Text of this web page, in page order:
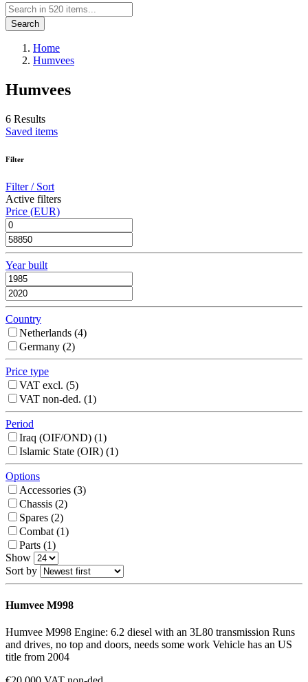
Search
Home
Humvees
Humvees
6 Results
Saved items
Filter
Filter / Sort
Active filters
Price (EUR)
Year built
Country
Netherlands (4)
Germany (2)
Price type
VAT excl. (5)
VAT non-ded. (1)
Period
Iraq (OIF/OND) (1)
Islamic State (OIR) (1)
Options
Accessories (3)
Chassis (2)
Spares (2)
Combat (1)
Parts (1)
Show
Sort by
Humvee M998
Humvee M998 Engine: 6.2 diesel with an 3L80 transmission Runs
and drives, no top and doors, needs some work Vehicle has an US
title from 2004